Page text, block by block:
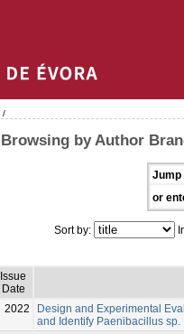
/
Browsing by Author
Jump
or
Sort by:
Issue
Date
2022
Design and Experimental
and Identify Paenibacillus sp.